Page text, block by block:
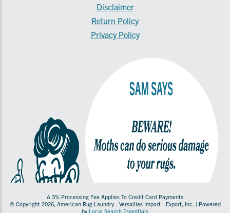
Disclaimer
Return Policy
Privacy Policy
A 3% Processing Fee Applies To Credit Card Payments
© Copyright 2026, American Rug Laundry - Versailles Import - Export, Inc. | Powered
by Local Search Essentials